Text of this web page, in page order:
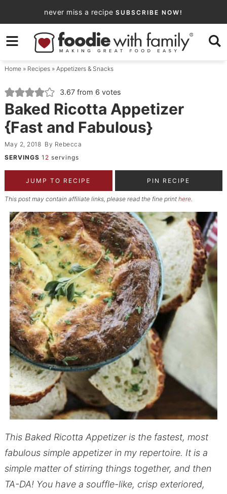
to
primary
navigation
Skip
to
content
Skip
primary
sidebar
never miss a recipe SUBSCRIBE NOW!
Home» Recipes» Appetizers & Snacks
3.67from 6 votes
Baked Ricotta Appetizer
{Fast and Fabulous}
May 2, 2018 By Rebecca
SERVINGS 12 servings
JUMP TO RECIPE PIN RECIPE
This post may contain affiliate links, please read the fine print here.
This Baked Ricotta Appetizer is the fastest, most
fabulous simple appetizer in my repertoire. It is a
simple matter of stirring things together, and then
TA-DA! You have a souffle-like, crisp exteriored,